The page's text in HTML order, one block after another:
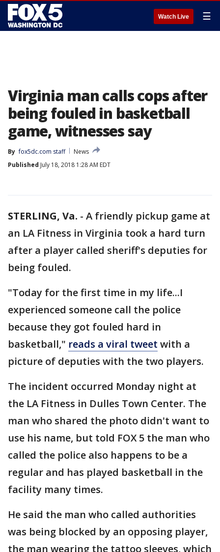
Watch Live ☰
Virginia man calls cops after
being fouled in basketball
game, witnesses say
By fox5dc.com staff
News
Published July 18, 2018 1:28 AM EDT
STERLING, Va. - A friendly pickup game at
an LA Fitness in Virginia took a hard turn
after a player called sheriff's deputies for
being fouled.
"Today for the first time in my life...I
experienced someone call the police
because they got fouled hard in
basketball," reads a viral tweet with a
picture of deputies with the two players.
The incident occurred Monday night at
the LA Fitness in Dulles Town Center. The
man who shared the photo didn't want to
use his name, but told FOX 5 the man who
called the police also happens to be a
regular and has played basketball in the
facility many times.
He said the man who called authorities
was being blocked by an opposing player,
the man wearing the tattoo sleeves, which